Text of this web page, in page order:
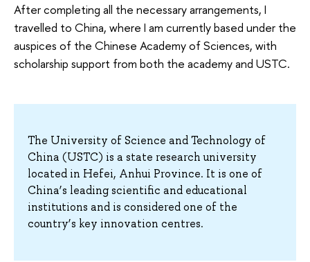
After completing all the necessary arrangements, I
travelled to China, where I am currently based under the
auspices of the Chinese Academy of Sciences, with
scholarship support from both the academy and USTC.
The University of Science and Technology of
China (USTC) is a state research university
located in Hefei, Anhui Province. It is one of
China’s leading scientific and educational
institutions and is considered one of the
country’s key innovation centres.